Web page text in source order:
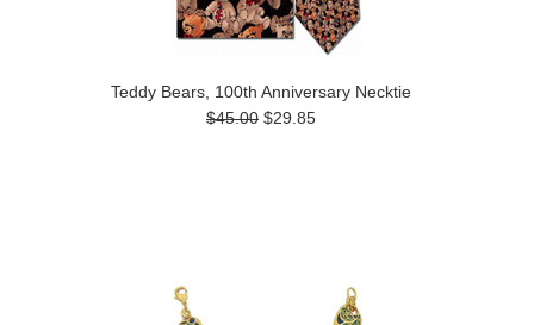
Teddy Bears, 100th Anniversary Necktie
$45.00 $29.85